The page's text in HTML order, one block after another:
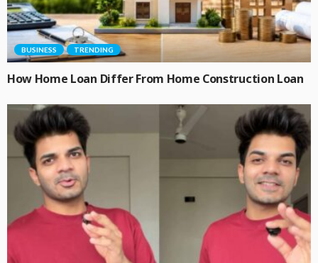
BUSINESS TRENDING
How Home Loan Differ From Home Construction Loan